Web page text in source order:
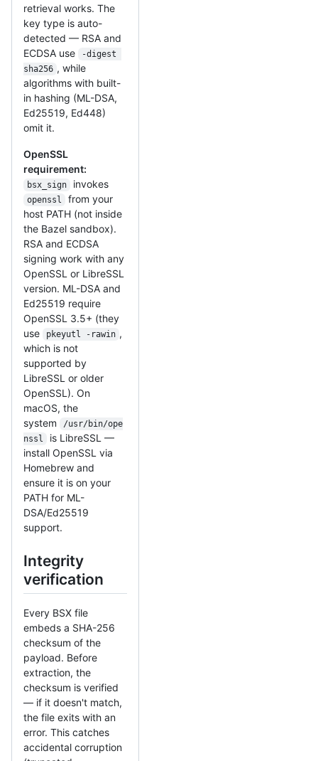
retrieval works. The
key type is auto-
detected — RSA and
ECDSA use
-digest
sha256 , while
algorithms with built-
in hashing (ML-DSA,
Ed25519, Ed448)
omit it.
OpenSSL
requirement:
bsx_sign invokes
openssl
from your
host PATH (not inside
the Bazel sandbox).
RSA and ECDSA
signing work with any
OpenSSL or LibreSSL
version. ML-DSA and
Ed25519 require
OpenSSL 3.5+ (they
use
pkeyutl -rawin ,
which is not
supported by
LibreSSL or older
OpenSSL). On
macOS, the
system
/usr/bin/ope
nssl
is LibreSSL —
install OpenSSL via
Homebrew and
ensure it is on your
PATH for ML-
DSA/Ed25519
support.
Integrity
verification
Every BSX file
embeds a SHA-256
checksum of the
payload. Before
extraction, the
checksum is verified
— if it doesn't match,
the file exits with an
error. This catches
accidental corruption